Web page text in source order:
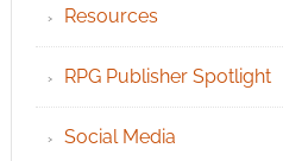
Resources
RPG Publisher Spotlight
Social Media